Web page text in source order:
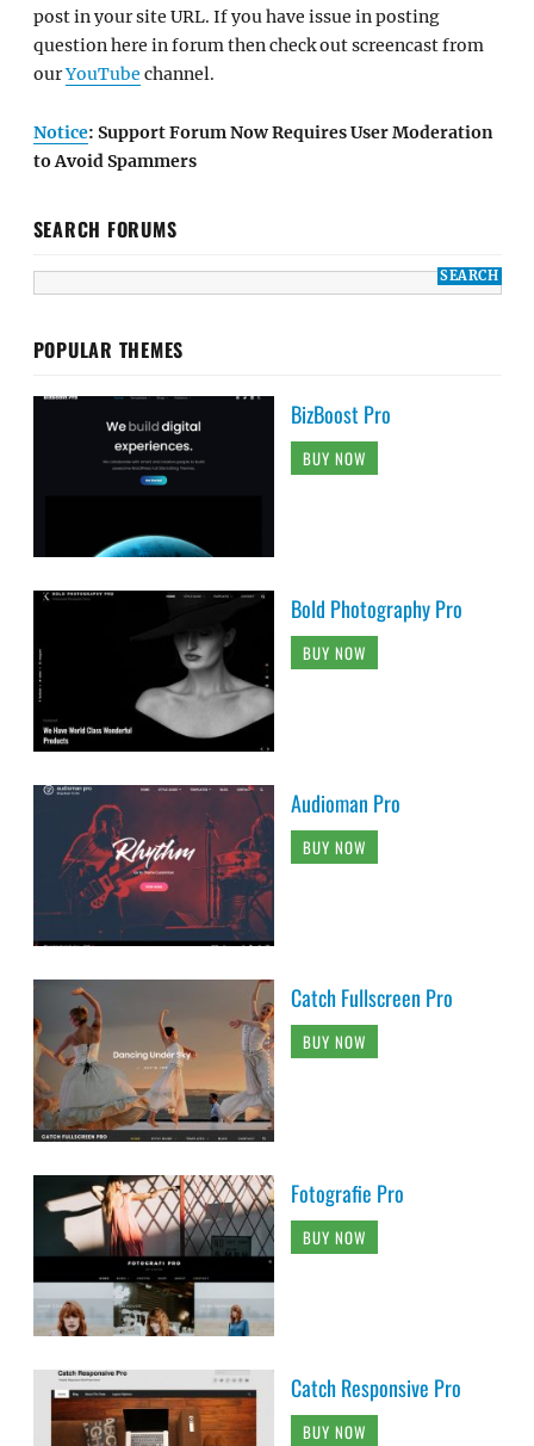
post in your site URL. If you have issue in posting
question here in forum then check out screencast from
ourYouTube channel.
Notice: Support Forum Now Requires User Moderation
to Avoid Spammers
SEARCH FORUMS
POPULAR THEMES
BizBoost Pro
BUY NOW
Bold Photography Pro
BUY NOW
Audioman Pro
BUY NOW
Catch Fullscreen Pro
BUY NOW
Fotografie Pro
BUY NOW
Catch Responsive Pro
BUY NOW